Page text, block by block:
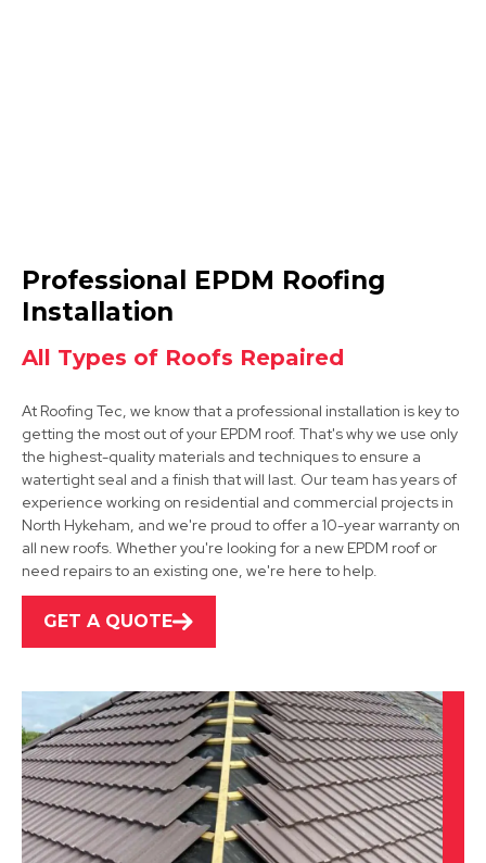
Retford
View Services
Grantham
View Services
Bingham
View Services
Professional EPDM Roofing
Installation
All Types of Roofs Repaired
At Roofing Tec, we know that a professional installation is key to
getting the most out of your EPDM roof. That's why we use only
the highest-quality materials and techniques to ensure a
watertight seal and a finish that will last. Our team has years of
experience working on residential and commercial projects in
North Hykeham, and we're proud to offer a 10-year warranty on
all new roofs. Whether you're looking for a new EPDM roof or
need repairs to an existing one, we're here to help.
GET A QUOTE